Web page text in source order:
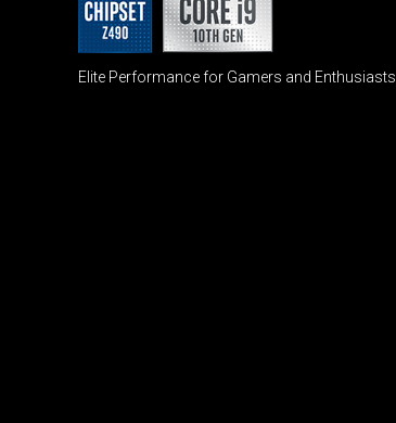
Elite Performance for Gamers and Enthusiasts